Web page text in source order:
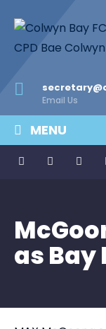
Email Us
MENU
as Bay